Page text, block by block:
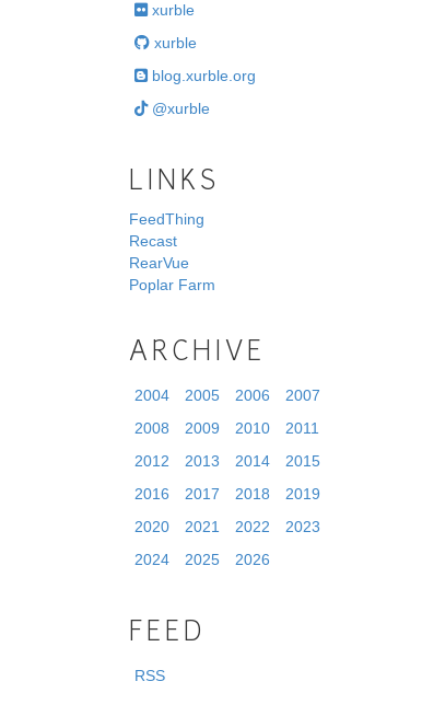
xurble
xurble
blog.xurble.org
@xurble
LINKS
FeedThing
Recast
RearVue
Poplar Farm
ARCHIVE
2004 2005 2006
2007
2008
2009 2010
2011
2012
2013 2014
2015
2016
2017 2018
2019
2020
2021 2022
2023
2024
2025 2026
FEED
RSS